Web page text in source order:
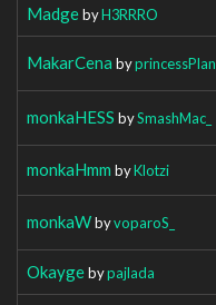
MadgebyH3RRRO
MakarCena byprincessPlan
monkaHESS bySmashMac_
monkaHmm byKlotzi
monkaWbyvoparoS_
Okaygebypajlada